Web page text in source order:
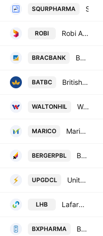
SQURPHARMA
ROBI Robi Axiata PLc
BRACBANK BRAC Bank PLC
BATBC British American Tobacco Bangladesh Co Ltd
WALTONHIL Walton Hi-Tech Industries PLC
MARICO Marico Bangladesh Limited.
BERGERPBL Berger Paints Bangladesh Ltd.
UPGDCL United Power Generation & Distribution Co. Ltd.
LHB LafargeHolcim Bangladesh PLC
BXPHARMA Beximco Pharmaceuticals Plc